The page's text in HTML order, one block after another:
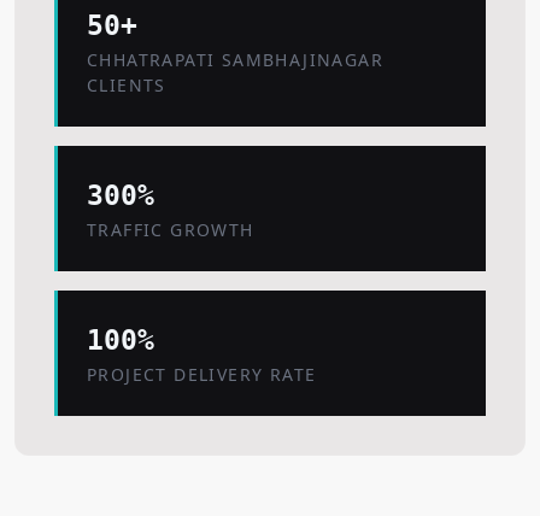
50+
CHHATRAPATI SAMBHAJINAGAR
CLIENTS
300%
TRAFFIC GROWTH
100%
PROJECT DELIVERY RATE